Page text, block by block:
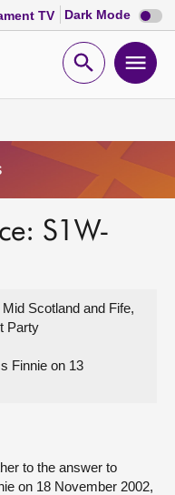
TV Dark Mode Dark
mode
Open
S1W-
Scotland and Fife,
Party
Finnie on 13
to the answer to
on 18 November 2002,